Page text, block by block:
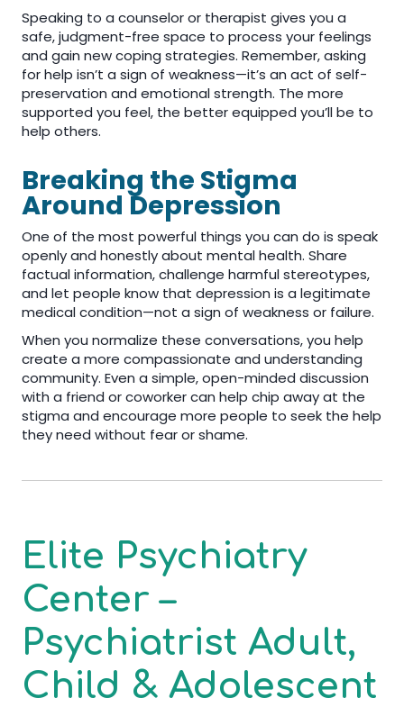
Speaking to a counselor or therapist gives you a
safe, judgment-free space to process your feelings
and gain new coping strategies. Remember, asking
for help isn’t a sign of weakness—it’s an act of self-
preservation and emotional strength. The more
supported you feel, the better equipped you’ll be to
help others.
Breaking the Stigma
Around Depression
One of the most powerful things you can do is speak
openly and honestly about mental health. Share
factual information, challenge harmful stereotypes,
and let people know that depression is a legitimate
medical condition—not a sign of weakness or failure.
When you normalize these conversations, you help
create a more compassionate and understanding
community. Even a simple, open-minded discussion
with a friend or coworker can help chip away at the
stigma and encourage more people to seek the help
they need without fear or shame.
Elite Psychiatry
Center –
Psychiatrist Adult,
Child & Adolescent